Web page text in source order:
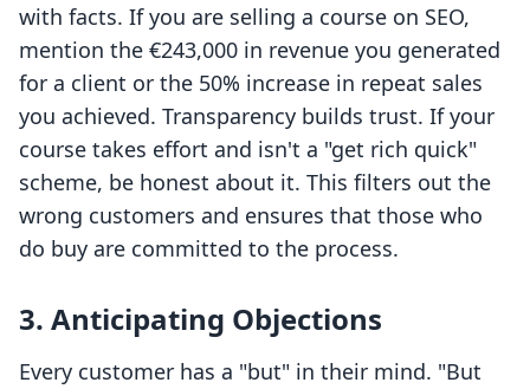
with facts. If you are selling a course on SEO,
mention the €243,000 in revenue you generated
for a client or the 50% increase in repeat sales
you achieved. Transparency builds trust. If your
course takes effort and isn't a "get rich quick"
scheme, be honest about it. This filters out the
wrong customers and ensures that those who
do buy are committed to the process.
3. Anticipating Objections
Every customer has a "but" in their mind. "But